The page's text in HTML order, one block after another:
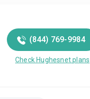
(844) 769-9984
Check Hughesnet plans